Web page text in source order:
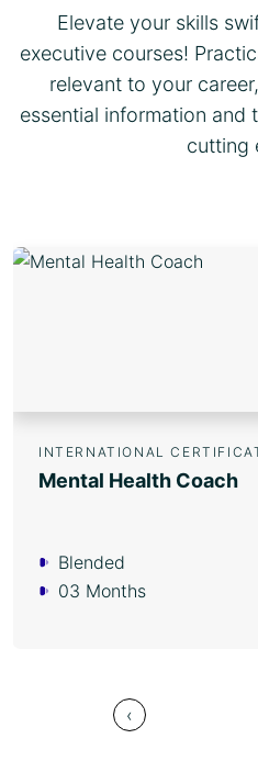
Elevate your skills
executive courses!
relevant to your
essential information
cutting
INTERNATIONAL
Mental Health Coach
Blended
03 Months
‹